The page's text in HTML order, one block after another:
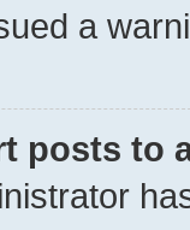
a
posts to